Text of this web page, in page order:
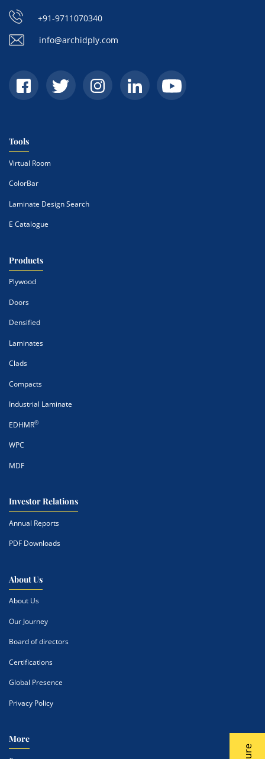
+91-9711070340
info@archidply.com
Tools
Virtual Room
ColorBar
Laminate Design Search
E Catalogue
Products
Plywood
Doors
Densified
Laminates
Clads
Compacts
Industrial Laminate
EDHMR®
WPC
MDF
Investor Relations
Annual Reports
PDF Downloads
About Us
About Us
Our Journey
Board of directors
Certifications
Global Presence
Privacy Policy
More